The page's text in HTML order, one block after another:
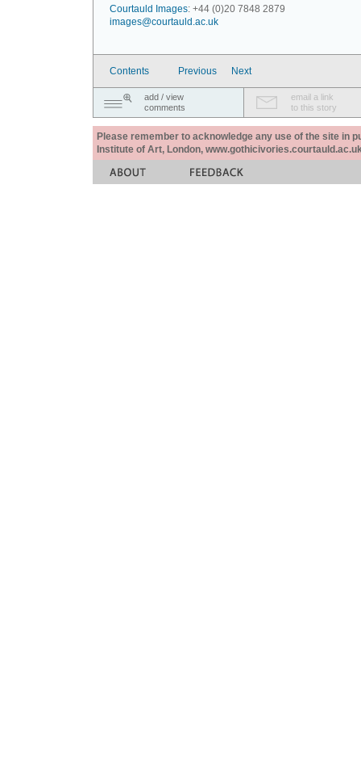
Courtauld Images: +44 (0)20 7848 2879
images@courtauld.ac.uk
Contents Previous Next
add / view
comments
email a link
to this story
Please remember to acknowledge any use of the site in
Institute of Art, London,